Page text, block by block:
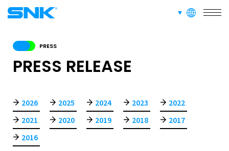
languages
SERVICE
RECRUIT
RECRUIT FOR FANS
PRESS
PRESS RELEASE
2026 2025 2024 2023
2022
2021
2020 2019 2018
2017
2016